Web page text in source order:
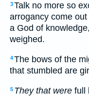
3Talk no more so
arrogancy come
a God of
weighed.
4The bows of the
that stumbled are
5 They that were full